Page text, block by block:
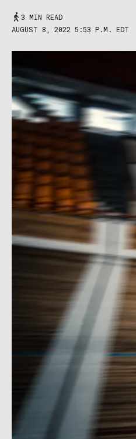
3 MIN READ
AUGUST 8, 2022 5:53 P.M. EDT